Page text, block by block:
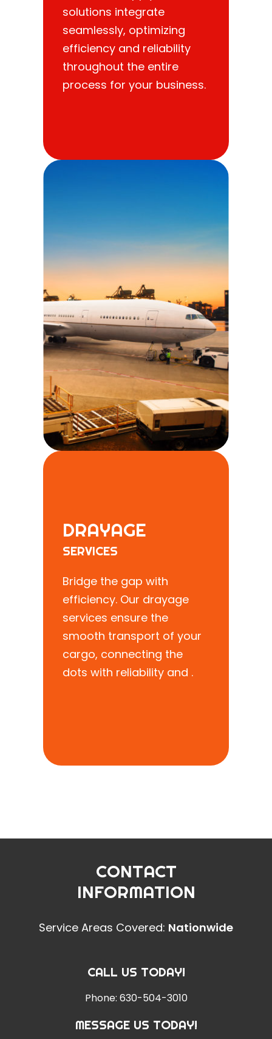
solutions integrate
seamlessly, optimizing
efficiency and reliability
throughout the entire
process for your business.
DRAYAGE
SERVICES
Bridge the gap with
efficiency. Our drayage
services ensure the
smooth transport of your
cargo, connecting the
dots with reliability and .
CONTACT
INFORMATION
Service Areas Covered: Nationwide
CALL US TODAY!
Phone: 630-504-3010
MESSAGE US TODAY!